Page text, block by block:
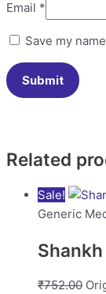
Email *
Save my
Related
Sale!
Generic
₹752.00